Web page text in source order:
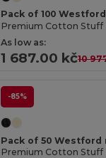
Pack of 100
Premium Cotton Stuff
As low as:
1 687.00 kč10
-85%
Pack of 50 Westford
Premium Cotton Stuff